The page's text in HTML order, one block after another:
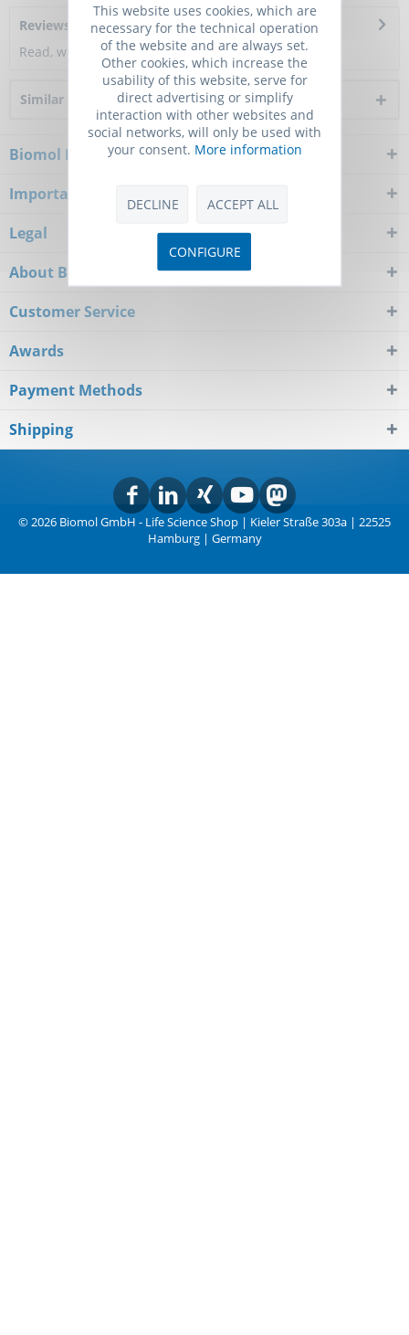
Reviews
0
Read, write and discuss reviews...more
Similar products
Biomol Newsletter
Important Notice
Legal
About Biomol
Customer Service
Awards
Payment Methods
Shipping
© 2026 Biomol GmbH - Life Science Shop | Kieler Straße 303a | 22525
Hamburg | Germany
This website uses cookies, which are
necessary for the technical operation
of the website and are always set.
Other cookies, which increase the
usability of this website, serve for
direct advertising or simplify
interaction with other websites and
social networks, will only be used with
your consent. More information
DECLINE ACCEPT ALL
CONFIGURE